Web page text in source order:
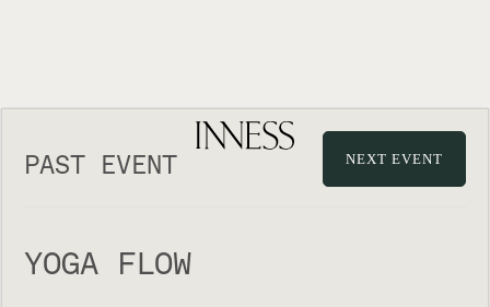
PAST EVENT NEXT EVENT
YOGA FLOW